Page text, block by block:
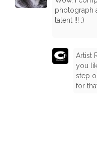
photograph
talent !!! :)
Artist
you
step
for